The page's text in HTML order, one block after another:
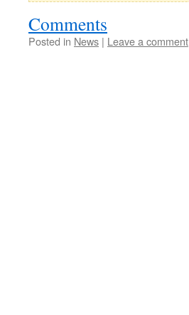
Comments
Posted in News | Leave a comment